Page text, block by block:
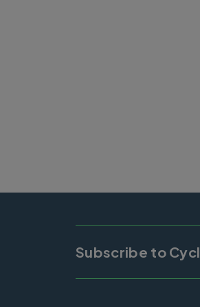
Subscribe to